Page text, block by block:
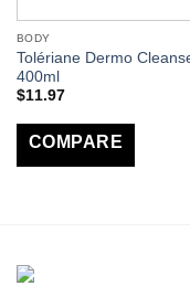
BODY
Tolériane Dermo
400ml
$11.97
COMPARE